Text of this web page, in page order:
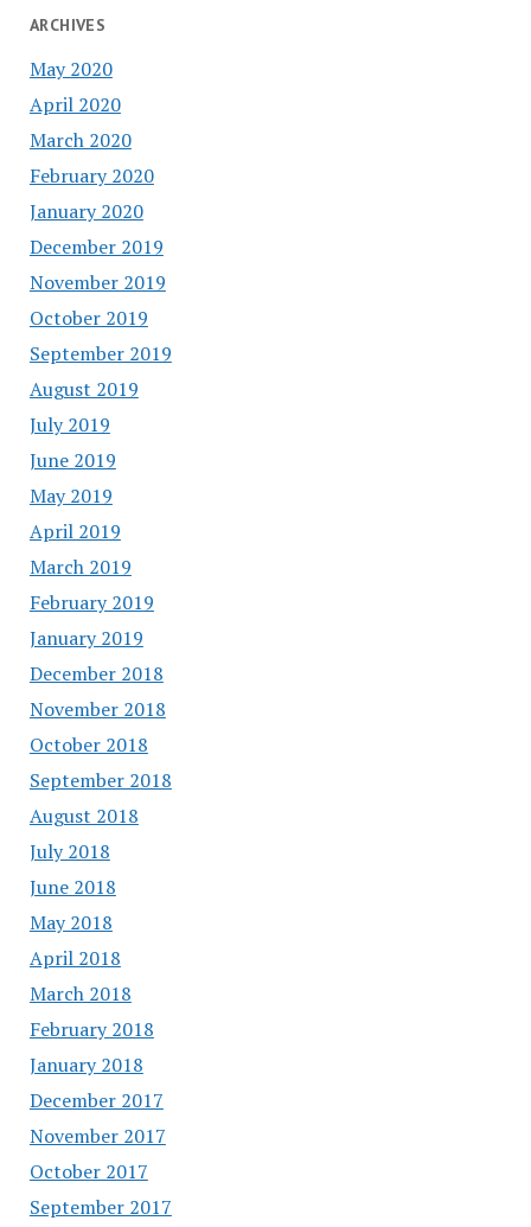
ARCHIVES
May 2020
April 2020
March 2020
February 2020
January 2020
December 2019
November 2019
October 2019
September 2019
August 2019
July 2019
June 2019
May 2019
April 2019
March 2019
February 2019
January 2019
December 2018
November 2018
October 2018
September 2018
August 2018
July 2018
June 2018
May 2018
April 2018
March 2018
February 2018
January 2018
December 2017
November 2017
October 2017
September 2017